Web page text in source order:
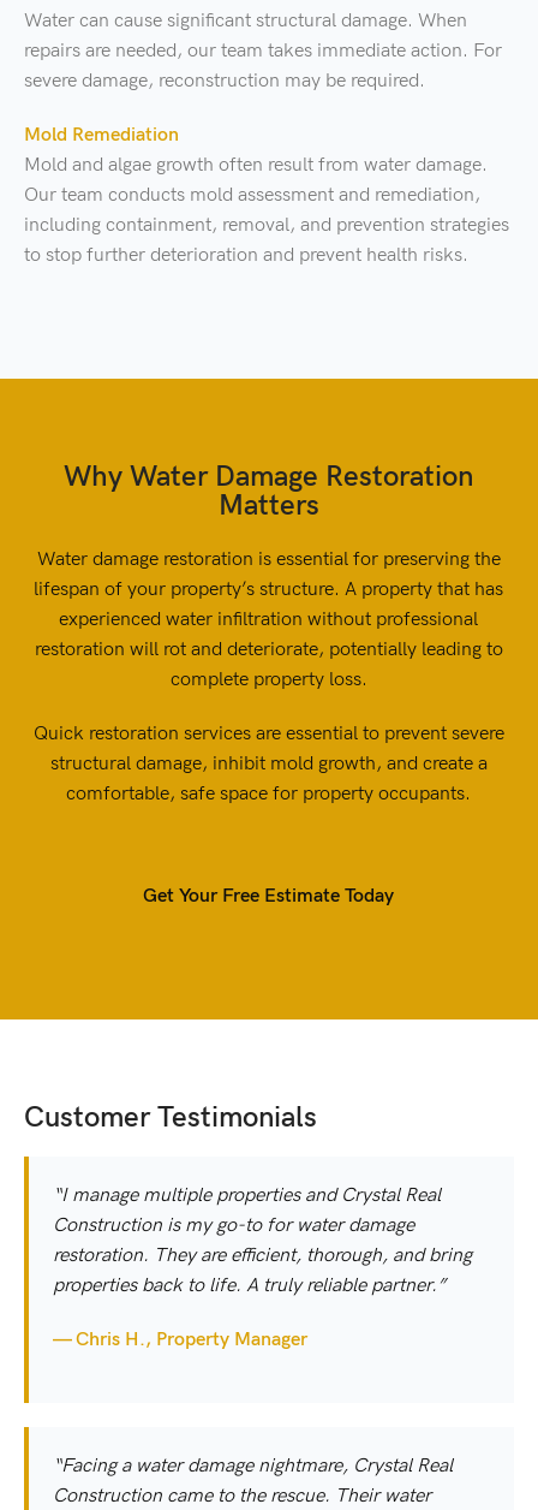
Water can cause significant structural damage. When
repairs are needed, our team takes immediate action. For
severe damage, reconstruction may be required.
Mold Remediation
Mold and algae growth often result from water damage.
Our team conducts mold assessment and remediation,
including containment, removal, and prevention strategies
to stop further deterioration and prevent health risks.
Why Water Damage Restoration
Matters
Water damage restoration is essential for preserving the
lifespan of your property’s structure. A property that has
experienced water infiltration without professional
restoration will rot and deteriorate, potentially leading to
complete property loss.
Quick restoration services are essential to prevent severe
structural damage, inhibit mold growth, and create a
comfortable, safe space for property occupants.
Get Your Free Estimate Today
Customer Testimonials
“I manage multiple properties and Crystal Real
Construction is my go-to for water damage
restoration. They are efficient, thorough, and bring
properties back to life. A truly reliable partner.”
— Chris H., Property Manager
“Facing a water damage nightmare, Crystal Real
Construction came to the rescue. Their water